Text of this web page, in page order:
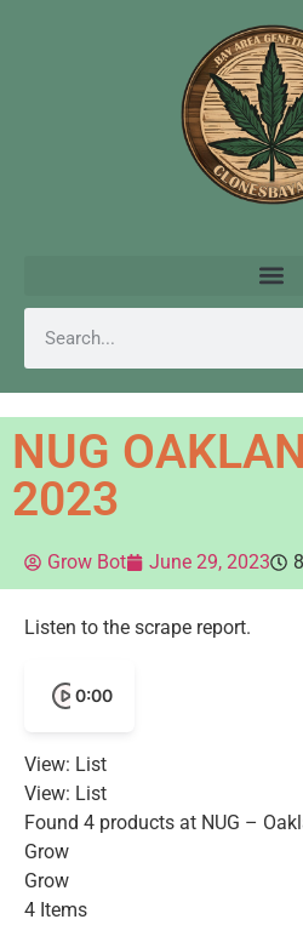
NUG
2023
Grow Bot June 29, 2023
Listen to the scrape report.
0:00
View: List
View: List
Found 4 products at NUG –
Grow
Grow
4 Items